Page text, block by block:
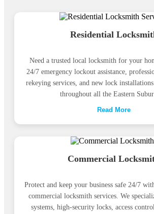
Residential
Need a trusted local locksmith for your
24/7 emergency lockout assistance,
rekeying services, and new lock
throughout all the Eastern
Read More
Commercial
Protect and keep your business safe 24/7
commercial locksmith services. We
systems, high-security locks, access